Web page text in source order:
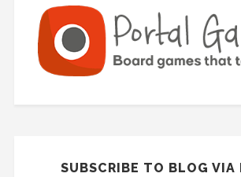
SUBSCRIBE TO BLOG VIA